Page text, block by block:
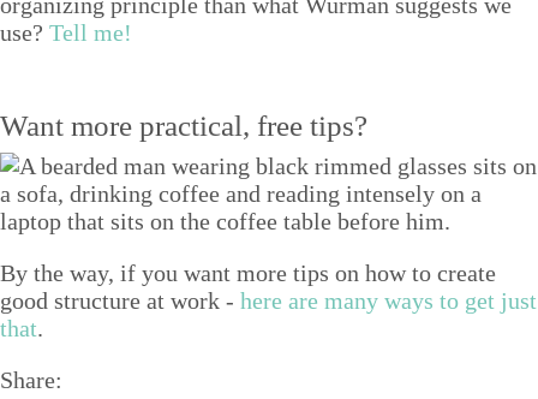
use? Tell me!
Want more practical, free tips?
By the way, if you want more tips on how to create
good structure at work - here are many ways to get just
that.
Share: